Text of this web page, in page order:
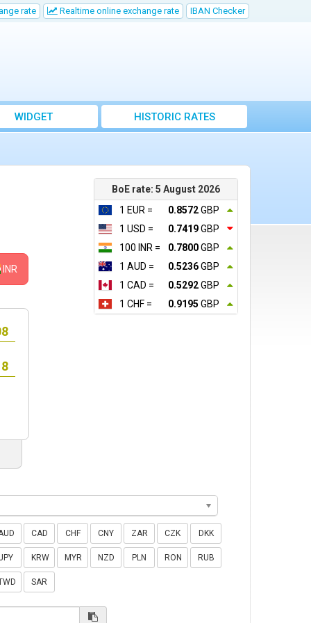
rate Realtime online exchange rate IBAN Checker
WIDGET HISTORIC RATES
BoE rate: 5 August 2026
1 EUR =
0.8572GBP
1 USD =
0.7419GBP
100 INR =
0.7800GBP
1 AUD =
0.5236GBP
1 CAD =
0.5292GBP
1 CHF =
0.9195 GBP
INR
CAD CHF CNY ZAR CZK DKK
KRW MYR NZD PLN RON RUB
SAR